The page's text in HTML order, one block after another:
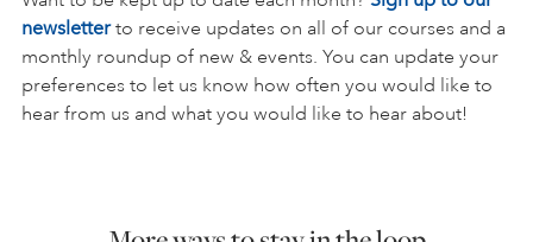
newsletterto receive updates on all of our courses and a
monthly roundup of new & events. You can update your
preferences to let us know how often you would like to
hear from us and what you would like to hear about!